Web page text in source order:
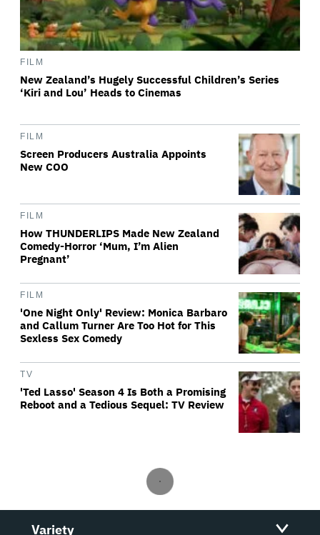
FILM
New Zealand’s Hugely Successful Children’s Series
‘Kiri and Lou’ Heads to Cinemas
FILM
Screen Producers Australia Appoints
New COO
FILM
How THUNDERLIPS Made New Zealand
Comedy-Horror ‘Mum, I’m Alien
Pregnant’
FILM
'One Night Only' Review: Monica Barbaro
and Callum Turner Are Too Hot for This
Sexless Sex Comedy
TV
'Ted Lasso' Season 4 Is Both a Promising
Reboot and a Tedious Sequel: TV Review
Variety